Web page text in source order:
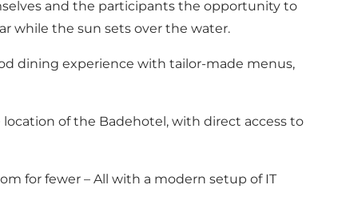
and the participants the opportunity to
while the sun sets over the water.
dining experience with tailor-made menus,
of the Badehotel, with direct access to
for fewer – All with a modern setup of IT